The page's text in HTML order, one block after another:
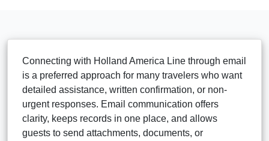
Connecting with Holland America Line through email
is a preferred approach for many travelers who want
detailed assistance, written confirmation, or non-
urgent responses. Email communication offers
clarity, keeps records in one place, and allows
guests to send attachments, documents, or